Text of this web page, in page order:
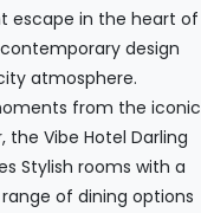
escape in the heart of
design
atmosphere.
from the iconic
the Vibe Hotel Darling
Stylish rooms with a
of dining options